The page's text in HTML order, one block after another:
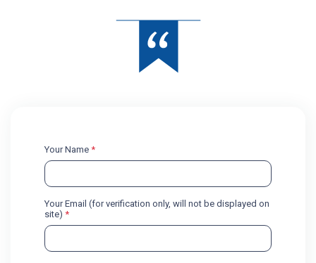
Your Name *
Your Email (for verification only, will not be displayed on
site) *